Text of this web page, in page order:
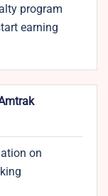
program
earning
on